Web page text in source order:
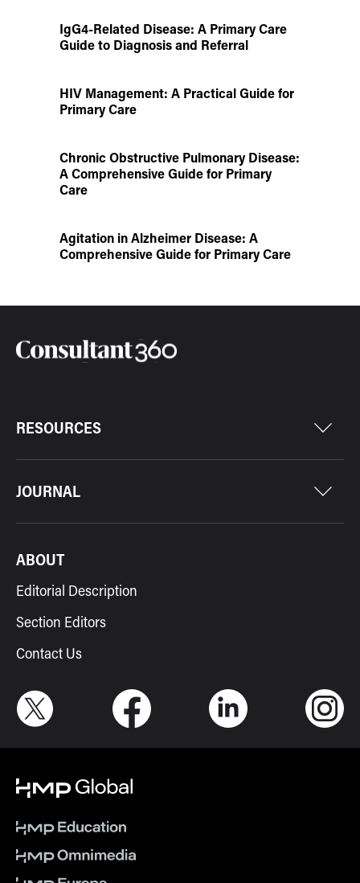
IgG4-Related Disease: A Primary Care
Guide to Diagnosis and Referral
HIV Management: A Practical Guide for
Primary Care
Chronic Obstructive Pulmonary Disease:
A Comprehensive Guide for Primary
Care
Agitation in Alzheimer Disease: A
Comprehensive Guide for Primary Care
RESOURCES
JOURNAL
ABOUT
Editorial Description
Section Editors
Contact Us